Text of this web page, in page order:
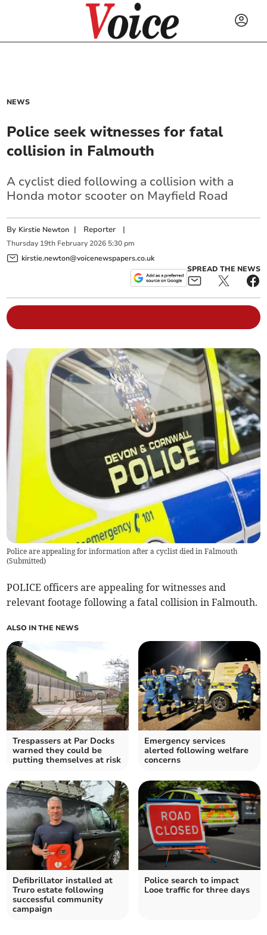
NEWS
Police seek witnesses for fatal
collision in Falmouth
A cyclist died following a collision with a
Honda motor scooter on Mayfield Road
By Kirstie Newton | Reporter |
Thursday 19th February 2026 5:30 pm
kirstie.newton@voicenewspapers.co.uk
SPREAD THE NEWS
Police are appealing for information after a cyclist died in Falmouth
(Submitted)
POLICE officers are appealing for witnesses and
relevant footage following a fatal collision in Falmouth.
ALSO IN THE NEWS
Trespassers at Par Docks
warned they could be
putting themselves at risk
Emergency services
alerted following welfare
concerns
Defibrillator installed at
Truro estate following
successful community
campaign
Police search to impact
Looe traffic for three days